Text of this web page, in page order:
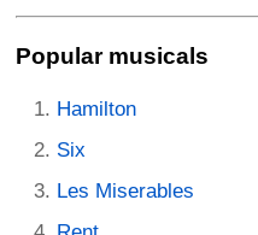
Popular musicals
Hamilton
Six
Les Miserables